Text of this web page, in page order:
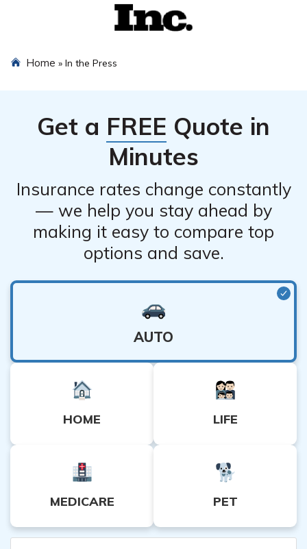
Home » In the Press
Get a FREE Quote in
Minutes
Insurance rates change constantly
— we help you stay ahead by
making it easy to compare top
options and save.
AUTO
HOME LIFE
MEDICARE PET